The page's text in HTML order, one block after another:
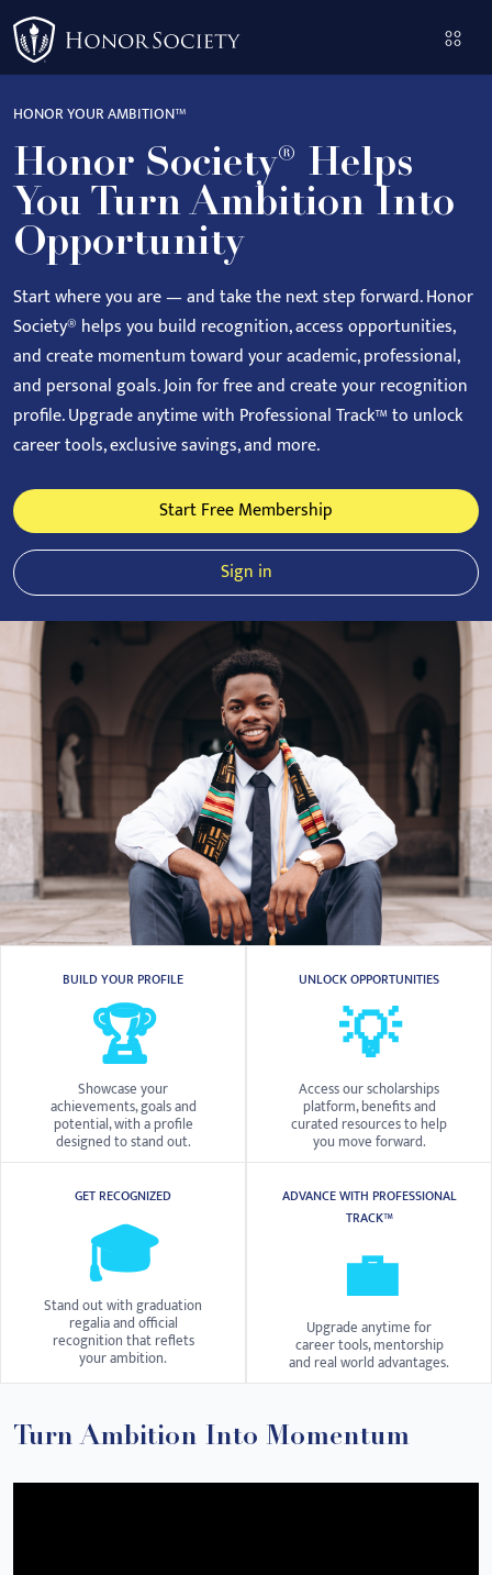
Please
note:
This
website
accessibility
system.
HONOR YOUR AMBITION™
Honor Society® Helps
You Turn Ambition Into
Opportunity
Start where you are — and take the next step forward.Honor
Society® helps you build recognition, access opportunities,
and create momentum toward your academic, professional,
and personal goals.Join for free and create your recognition
profile. Upgrade anytime with Professional Track™ to unlock
career tools, exclusive savings, and more.
Start Free Membership
Sign in
BUILD YOUR PROFILE
🏆
Showcase your
achievements, goals and
potential, with a profile
designed to stand out.
UNLOCK OPPORTUNITIES
💡
Access our scholarships
platform, benefits and
curated resources to help
you move forward.
GET RECOGNIZED
🎓
Stand out with graduation
regalia and official
recognition that reflets
your ambition.
ADVANCE WITH PROFESSIONAL
TRACK™
💼
Upgrade anytime for
career tools, mentorship
and real world advantages.
Turn Ambition Into Momentum